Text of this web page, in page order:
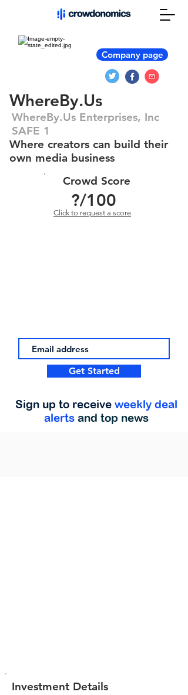
Company page
WhereBy.Us
WhereBy.Us Enterprises, Inc
SAFE 1
Where creators can build their
own media business
Crowd Score
?/100
Click to request a score
Get Started
Sign up to receive weekly deal
alerts and top news
Investment Details